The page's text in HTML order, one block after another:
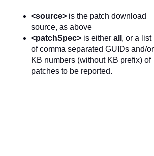
<source> is the patch download
source, as above
<patchSpec> is either all , or a list
of comma separated GUIDs and/or
KB numbers (without KB prefix) of
patches to be reported.